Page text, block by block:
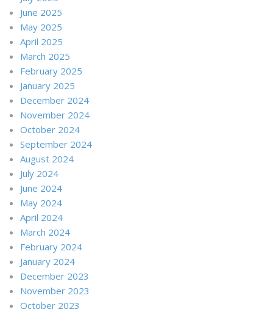
June 2025
May 2025
April 2025
March 2025
February 2025
January 2025
December 2024
November 2024
October 2024
September 2024
August 2024
July 2024
June 2024
May 2024
April 2024
March 2024
February 2024
January 2024
December 2023
November 2023
October 2023